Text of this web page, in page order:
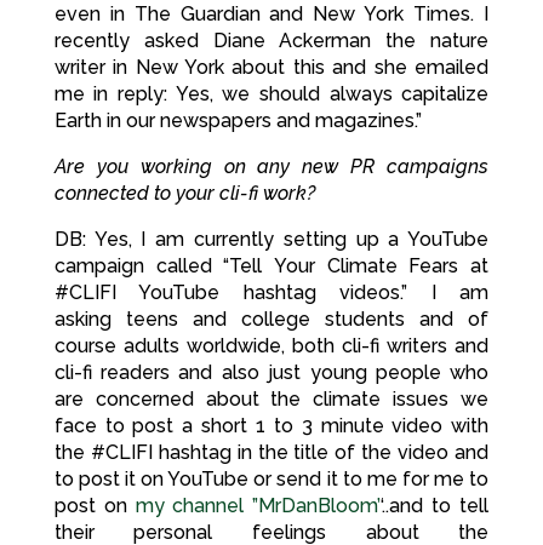
even in The Guardian and New York Times. I
recently asked Diane Ackerman the nature
writer in New York about this and she emailed
me in reply: Yes, we should always capitalize
Earth in our newspapers and magazines.”
Are you working on any new PR campaigns
connected to your cli-fi work?
DB: Yes, I am currently setting up a YouTube
campaign called “Tell Your Climate Fears at
#CLIFI YouTube hashtag videos.” I am
asking teens and college students and of
course adults worldwide, both cli-fi writers and
cli-fi readers and also just young people who
are concerned about the climate issues we
face to post a short 1 to 3 minute video with
the #CLIFI hashtag in the title of the video and
to post it on YouTube or send it to me for me to
post on my channel ”MrDanBloom’‘..and to tell
their personal feelings about the